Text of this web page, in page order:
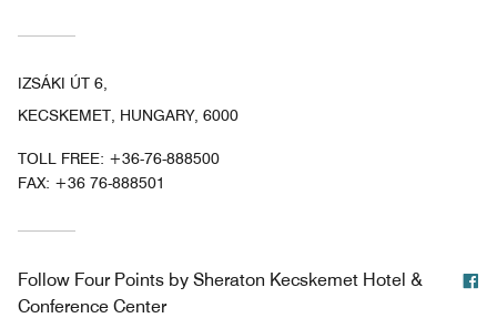
IZSÁKI ÚT 6,
KECSKEMET, HUNGARY, 6000
TOLL FREE: +36-76-888500
FAX: +36 76-888501
Follow Four Points by Sheraton Kecskemet Hotel &
Conference Center